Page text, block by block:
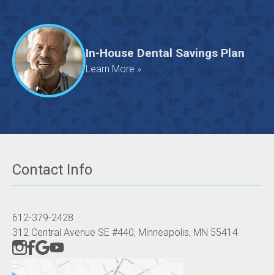
In-House Dental Savings Plan
Learn More »
Contact Info
612-379-2428
312 Central Avenue SE #440, Minneapolis, MN 55414